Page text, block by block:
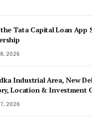
Tata Capital Loan App
2026
Industrial Area, New
Location & Investment
2026